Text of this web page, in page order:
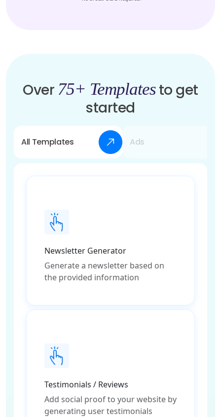
Over 75+ Templatesto get
started
All Templates Ads
Newsletter Generator
Generate a newsletter based on
the provided information
Testimonials / Reviews
Add social proof to your website by
generating user testimonials